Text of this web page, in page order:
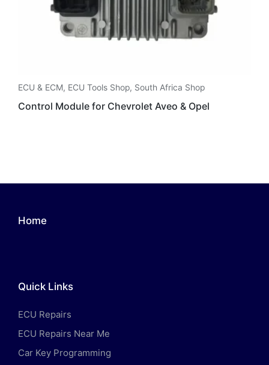
ECU & ECM, ECU Tools Shop, South Africa Shop
Control Module for Chevrolet Aveo & Opel
Home
Quick Links
ECU Repairs
ECU Repairs Near Me
Car Key Programming